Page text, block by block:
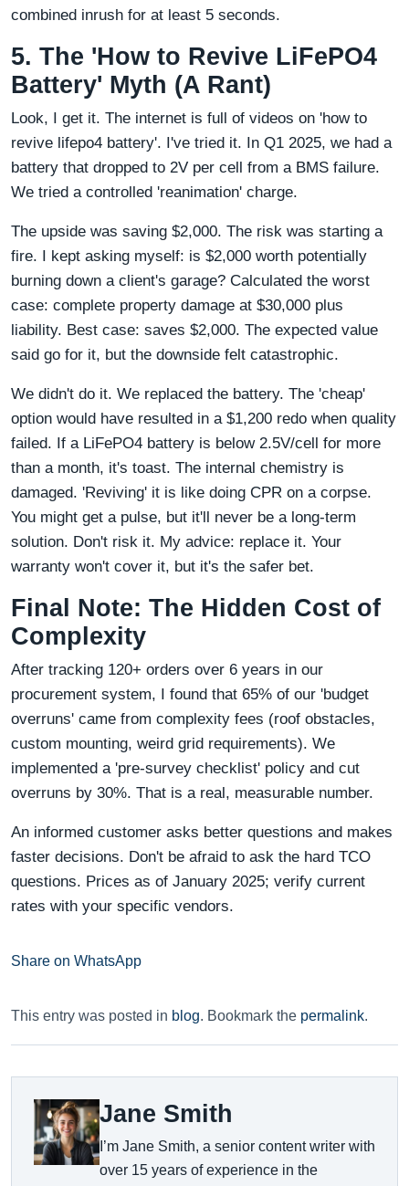
combined inrush for at least 5 seconds.
5. The 'How to Revive LiFePO4
Battery' Myth (A Rant)
Look, I get it. The internet is full of videos on 'how to
revive lifepo4 battery'. I've tried it. In Q1 2025, we had a
battery that dropped to 2V per cell from a BMS failure.
We tried a controlled 'reanimation' charge.
The upside was saving $2,000. The risk was starting a
fire. I kept asking myself: is $2,000 worth potentially
burning down a client's garage? Calculated the worst
case: complete property damage at $30,000 plus
liability. Best case: saves $2,000. The expected value
said go for it, but the downside felt catastrophic.
We didn't do it. We replaced the battery. The 'cheap'
option would have resulted in a $1,200 redo when quality
failed. If a LiFePO4 battery is below 2.5V/cell for more
than a month, it's toast. The internal chemistry is
damaged. 'Reviving' it is like doing CPR on a corpse.
You might get a pulse, but it'll never be a long-term
solution. Don't risk it. My advice: replace it. Your
warranty won't cover it, but it's the safer bet.
Final Note: The Hidden Cost of
Complexity
After tracking 120+ orders over 6 years in our
procurement system, I found that 65% of our 'budget
overruns' came from complexity fees (roof obstacles,
custom mounting, weird grid requirements). We
implemented a 'pre-survey checklist' policy and cut
overruns by 30%. That is a real, measurable number.
An informed customer asks better questions and makes
faster decisions. Don't be afraid to ask the hard TCO
questions. Prices as of January 2025; verify current
rates with your specific vendors.
Share on WhatsApp
This entry was posted in blog. Bookmark the permalink.
Jane Smith
I’m Jane Smith, a senior content writer with
over 15 years of experience in the